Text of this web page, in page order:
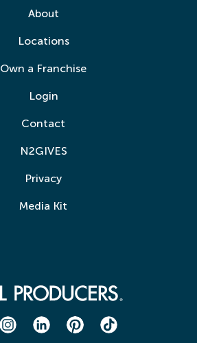
About
Locations
Own a Franchise
Login
Contact
N2GIVES
Privacy
Media Kit